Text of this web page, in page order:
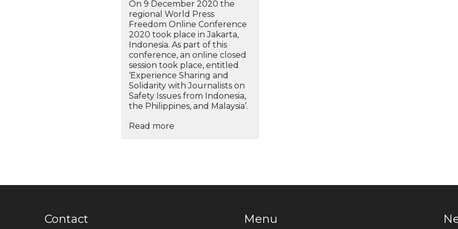
On 9 December 2020 the
regional World Press
Freedom Online Conference
2020 took place in Jakarta,
Indonesia. As part of this
conference, an online closed
session took place, entitled
‘Experience Sharing and
Solidarity with Journalists on
Safety Issues from Indonesia,
the Philippines, and Malaysia’.
Read more
Contact Menu